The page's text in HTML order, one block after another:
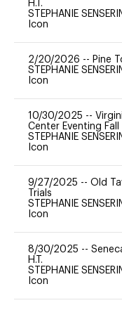
H.T.
STEPHANIE
Icon
2/20/2026 -- Pine
STEPHANIE
Icon
10/30/2025 --
Center Eventing Fall
STEPHANIE
Icon
9/27/2025 -- Old
Trials
STEPHANIE
Icon
8/30/2025 --
H.T.
STEPHANIE
Icon